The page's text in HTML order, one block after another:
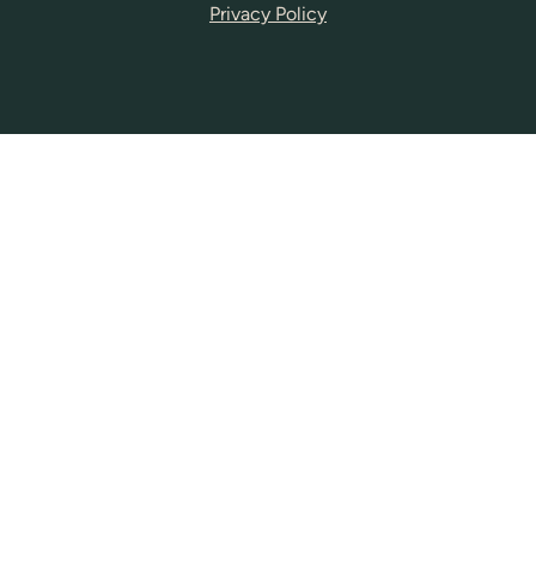
Privacy Policy